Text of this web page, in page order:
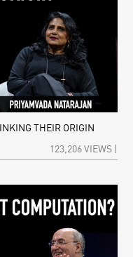
THEIR ORIGIN
123,206 VIEWS |